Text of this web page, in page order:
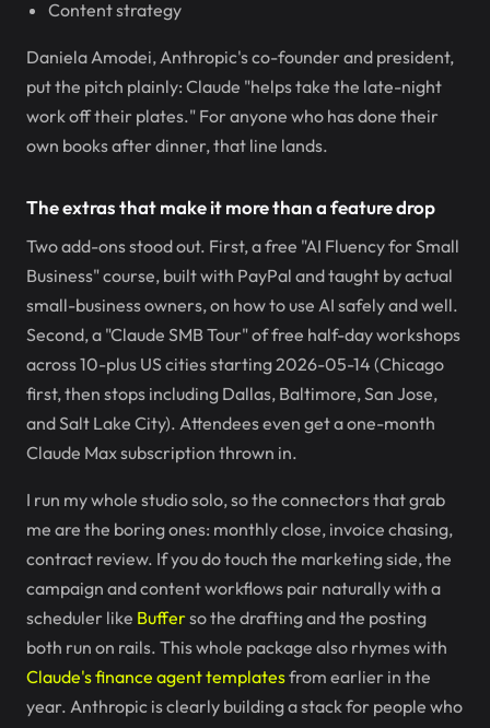
Content strategy
Daniela Amodei, Anthropic's co-founder and president,
put the pitch plainly: Claude "helps take the late-night
work off their plates." For anyone who has done their
own books after dinner, that line lands.
The extras that make it more than a feature drop
Two add-ons stood out. First, a free "AI Fluency for Small
Business" course, built with PayPal and taught by actual
small-business owners, on how to use AI safely and well.
Second, a "Claude SMB Tour" of free half-day workshops
across 10-plus US cities starting 2026-05-14 (Chicago
first, then stops including Dallas, Baltimore, San Jose,
and Salt Lake City). Attendees even get a one-month
Claude Max subscription thrown in.
I run my whole studio solo, so the connectors that grab
me are the boring ones: monthly close, invoice chasing,
contract review. If you do touch the marketing side, the
campaign and content workflows pair naturally with a
scheduler like Bufferso the drafting and the posting
both run on rails. This whole package also rhymes with
Claude's finance agent templatesfrom earlier in the
year. Anthropic is clearly building a stack for people who